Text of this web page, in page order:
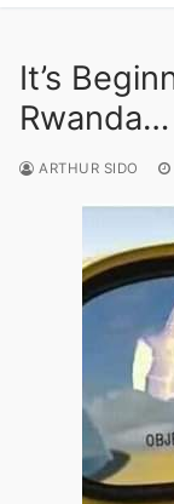
It’s
Rwanda…
ARTHUR SIDO